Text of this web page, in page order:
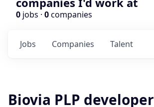
0 jobs · 0companies
Jobs Companies Talent
Biovia PLP developer